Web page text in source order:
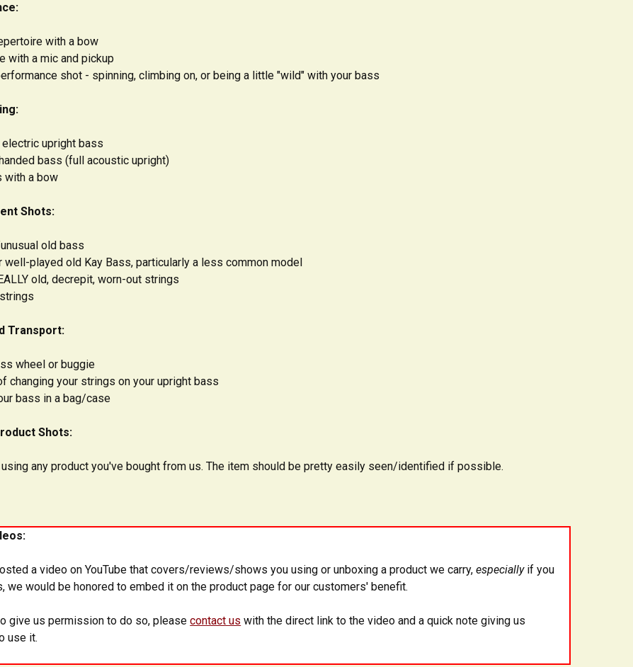
with a bow
with a mic and pickup
shot - spinning, climbing on, or being a little "wild" with your bass
electric upright bass
bass (full acoustic upright)
with a bow
Shots:
old bass
well-played old Kay Bass, particularly a less common model
old, decrepit, worn-out strings
Transport:
wheel or buggie
changing your strings on your upright bass
bass in a bag/case
Shots:
using any product you've bought from us. The item should be pretty easily seen/identified if possible.
a video on YouTube that covers/reviews/shows you using or unboxing a product we carry,especiallyif you
we would be honored to embed it on the product page for our customers' benefit.
give us permission to do so, pleasecontact us with the direct link to the video and a quick note giving us
use it.